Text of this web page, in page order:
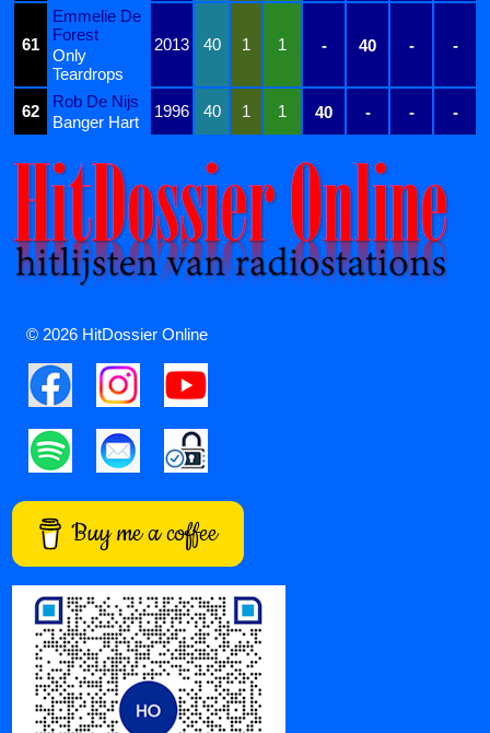
61
Emmelie De
Forest
2013 40 1 1 - 40 - -
Only
Teardrops
62
Rob De Nijs
1996 40 1 1 40 - - -
Banger Hart
© 2026 HitDossier Online
Buy me a coffee